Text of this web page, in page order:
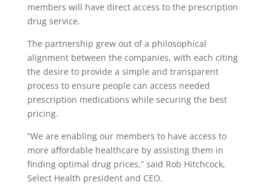
members will have direct access to the prescription
drug service.
The partnership grew out of a philosophical
alignment between the companies, with each citing
the desire to provide a simple and transparent
process to ensure people can access needed
prescription medications while securing the best
pricing.
“We are enabling our members to have access to
more affordable healthcare by assisting them in
finding optimal drug prices,” said Rob Hitchcock,
Select Health president and CEO.